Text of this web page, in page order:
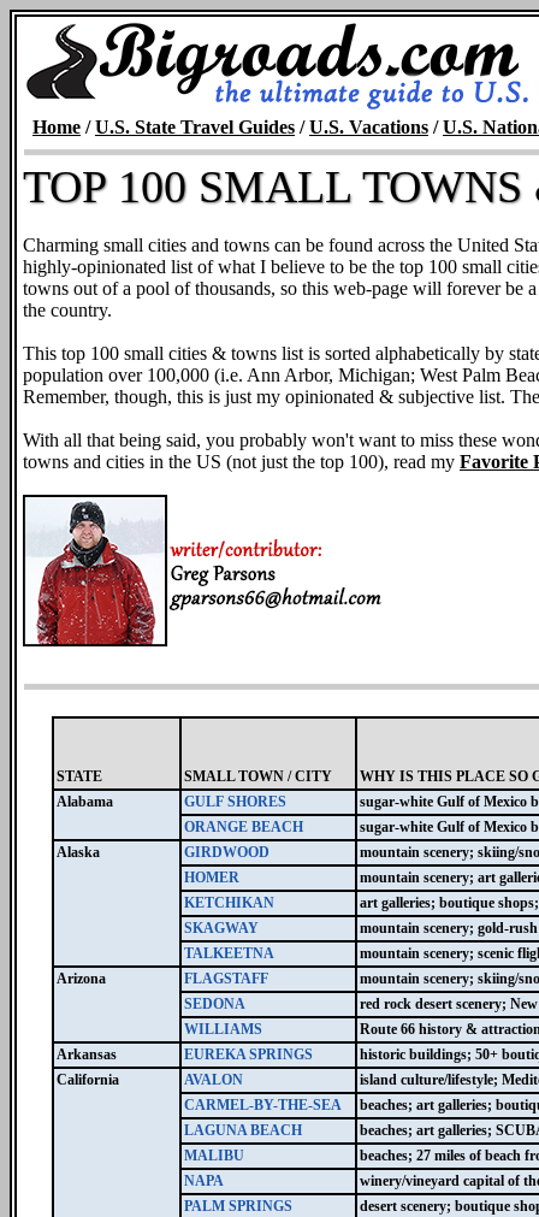
Home /U.S. State Travel Guides /U.S. Vacations /U.S.
TOP 100 SMALL
Charming small cities and towns can be found across the United
highly-opinionated list of what I believe to be the top 100 small
towns out of a pool of thousands, so this web-page will forever be
the country.
This top 100 small cities & towns list is sorted alphabetically by
population over 100,000 (i.e. Ann Arbor, Michigan; West Palm
Remember, though, this is just my opinionated & subjective list.
With all that being said, you probably won't want to miss these
towns and cities in the US (not just the top 100), read my Favorite
STATE SMALL TOWN / CITY
WHY IS THIS PLACE SO
Alabama
GULF SHORES
sugar-white Gulf of Mexico
ORANGE BEACH
sugar-white Gulf of Mexico
Alaska
GIRDWOOD
mountain scenery; skiing/
HOMER
mountain scenery; art
KETCHIKAN
art galleries; boutique
SKAGWAY
mountain scenery; gold-
TALKEETNA
mountain scenery; scenic
Arizona
FLAGSTAFF
mountain scenery; skiing/
SEDONA
red rock desert scenery;
WILLIAMS
Route 66 history &
Arkansas
EUREKA SPRINGS
historic buildings; 50+
California
AVALON
island culture/lifestyle;
CARMEL-BY-THE-SEA
beaches; art galleries;
LAGUNA BEACH
beaches; art galleries;
MALIBU
beaches; 27 miles of
NAPA
winery/vineyard capital of
PALM SPRINGS
desert scenery; boutique